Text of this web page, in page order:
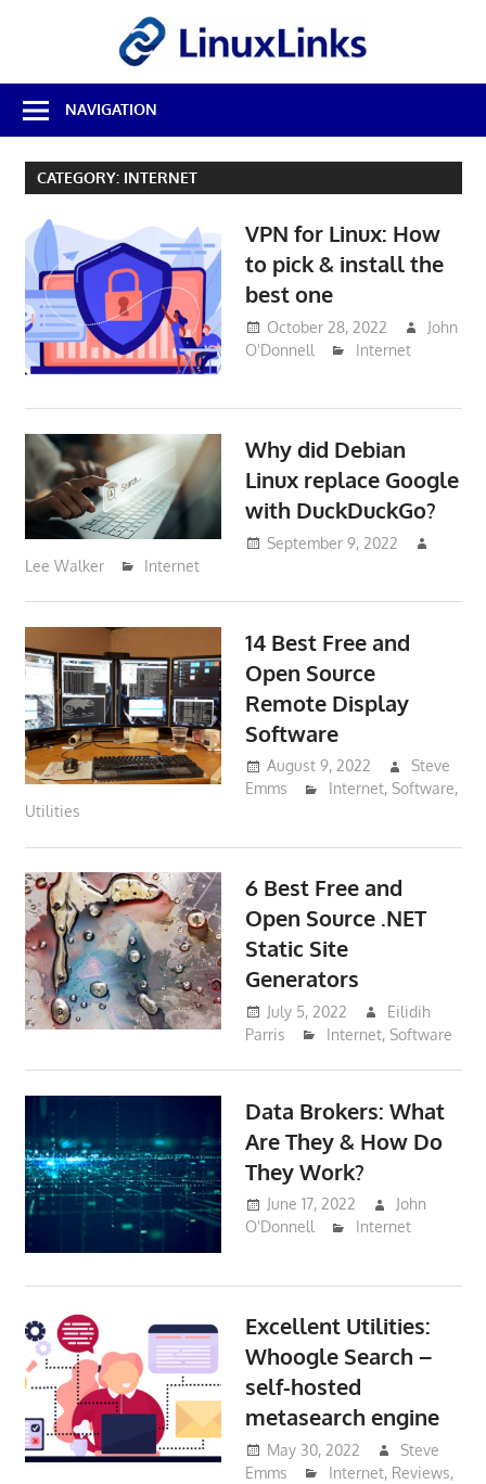
Best
Free
Linux
Software
Source
Reviews
NAVIGATION
CATEGORY: INTERNET
VPN for Linux: How
to pick & install the
best one
October 28, 2022
John
O'Donnell
Internet
Why did Debian
Linux replace Google
with DuckDuckGo?
September 9, 2022
Lee Walker
Internet
14 Best Free and
Open Source
Remote Display
Software
August 9, 2022
Steve
Emms
Internet, Software,
Utilities
6 Best Free and
Open Source .NET
Static Site
Generators
July 5, 2022
Eilidih
Parris
Internet, Software
Data Brokers: What
Are They & How Do
They Work?
June 17, 2022
John
O'Donnell
Internet
Excellent Utilities:
Whoogle Search –
self-hosted
metasearch engine
May 30, 2022
Steve
Emms
Internet, Reviews,